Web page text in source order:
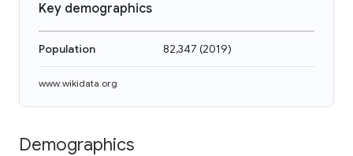
Key demographics
Population 82,347 (2019)
www.wikidata.org
Demographics